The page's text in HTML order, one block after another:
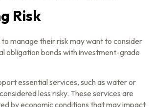
Risk
manage their risk may want to consider
obligation bonds with investment-grade
essential services, such as water or
less risky. These services are
by economic conditions that may impact